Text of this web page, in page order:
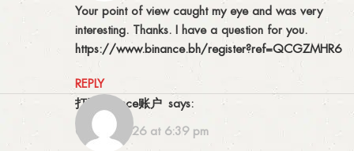
Your point of view caught my eye and was very
interesting. Thanks. I have a question for you.
https://www.binance.bh/register?ref=QCGZMHR6
REPLY
打开Binance账户 says:
08/07/2026 at 6:39 pm